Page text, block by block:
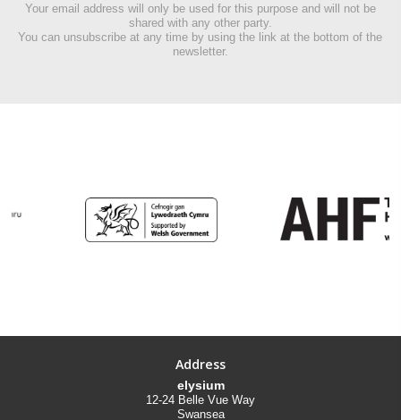
Your email address will only be used for this purpose and will not be
shared with any other party.
You can unsubscribe at any time by using the link at the bottom of the
newsletter.
Address
elysium
12-24 Belle Vue Way
Swansea